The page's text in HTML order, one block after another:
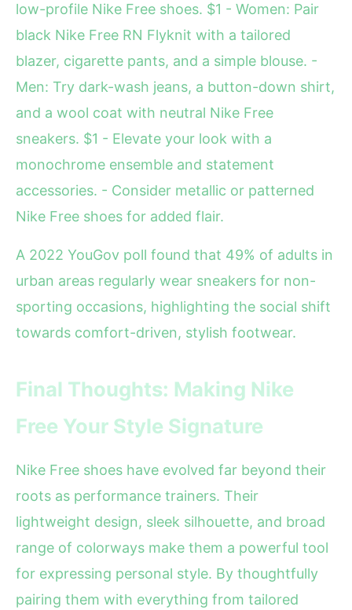
low-profile Nike Free shoes. $1 - Women: Pair
black Nike Free RN Flyknit with a tailored
blazer, cigarette pants, and a simple blouse. -
Men: Try dark-wash jeans, a button-down shirt,
and a wool coat with neutral Nike Free
sneakers. $1 - Elevate your look with a
monochrome ensemble and statement
accessories. - Consider metallic or patterned
Nike Free shoes for added flair.
A 2022 YouGov poll found that 49% of adults in
urban areas regularly wear sneakers for non-
sporting occasions, highlighting the social shift
towards comfort-driven, stylish footwear.
Final Thoughts: Making Nike
Free Your Style Signature
Nike Free shoes have evolved far beyond their
roots as performance trainers. Their
lightweight design, sleek silhouette, and broad
range of colorways make them a powerful tool
for expressing personal style. By thoughtfully
pairing them with everything from tailored